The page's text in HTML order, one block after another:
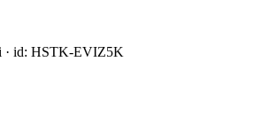
· id: HSTK-EVIZ5K